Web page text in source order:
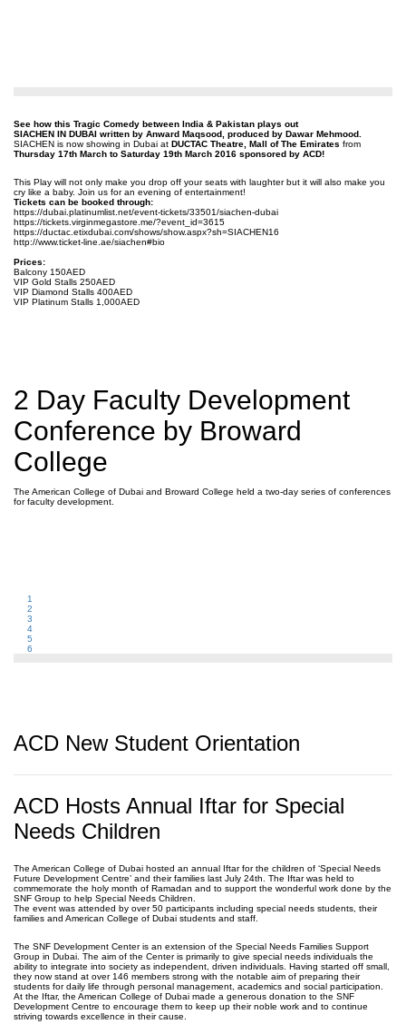
See how this Tragic Comedy between India & Pakistan plays out
SIACHEN IN DUBAI written by Anward Maqsood, produced by Dawar Mehmood.
SIACHEN is now showing in Dubai at DUCTAC Theatre, Mall of The Emirates from
Thursday 17th March to Saturday 19th March 2016 sponsored by ACD!
This Play will not only make you drop off your seats with laughter but it will also make you
cry like a baby. Join us for an evening of entertainment!
Tickets can be booked through:
https://dubai.platinumlist. net/event-tickets/33501/siachen-dubai
https://tickets. virginmegastore.me/?event_id=3615
https://ductac.etixdubai.com/shows/show.aspx?sh=SIACHEN16
http://www.ticket-line.ae/siachen#bio
Prices:
Balcony 150AED
VIP Gold Stalls 250AED
VIP Diamond Stalls 400AED
VIP Platinum Stalls 1,000AED
2 Day Faculty Development
Conference by Broward
College
The American College of Dubai and Broward College held a two-day series of conferences
for faculty development.
1
2
3
4
5
6
ACD New Student Orientation
ACD Hosts Annual Iftar for Special
Needs Children
The American College of Dubai hosted an annual Iftar for the children of ‘Special Needs
Future Development Centre’ and their families last July 24th. The Iftar was held to
commemorate the holy month of Ramadan and to support the wonderful work done by the
SNF Group to help Special Needs Children.
The event was attended by over 50 participants including special needs students, their
families and American College of Dubai students and staff.
The SNF Development Center is an extension of the Special Needs Families Support
Group in Dubai. The aim of the Center is primarily to give special needs individuals the
ability to integrate into society as independent, driven individuals. Having started off small,
they now stand at over 146 members strong with the notable aim of preparing their
students for daily life through personal management, academics and social participation.
At the Iftar, the American College of Dubai made a generous donation to the SNF
Development Centre to encourage them to keep up their noble work and to continue
striving towards excellence in their cause.